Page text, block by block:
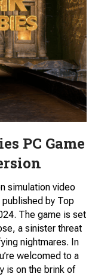
PC Game
simulation video
by Top
The game is set
a sinister threat
nightmares. In
welcomed to a
is on the brink of